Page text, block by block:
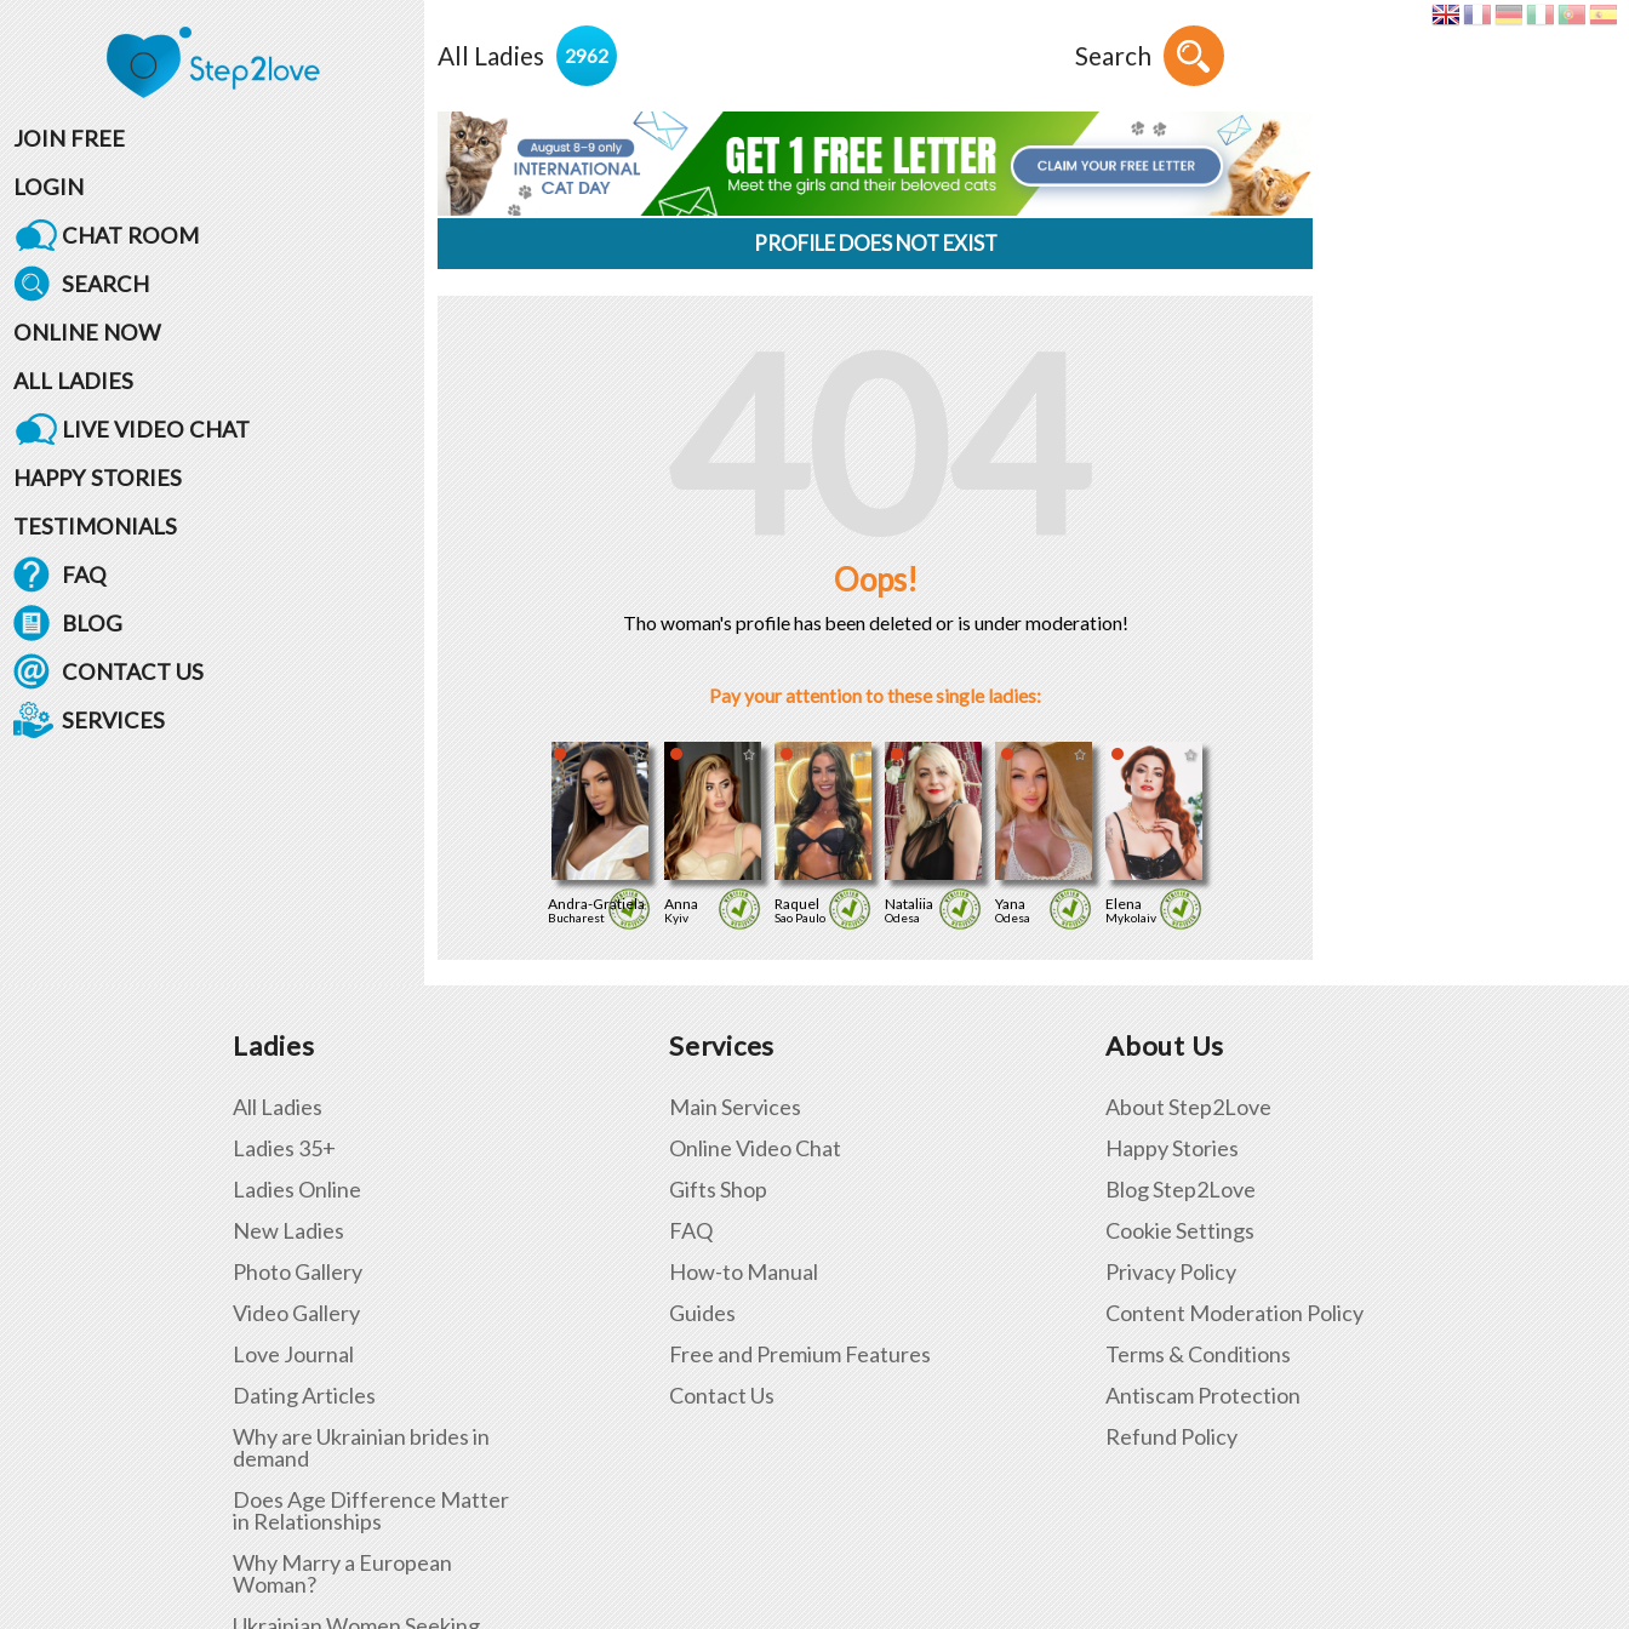
JOIN FREE
LOGIN
CHAT ROOM
SEARCH
ONLINE NOW
ALL LADIES
LIVE VIDEO CHAT
HAPPY STORIES
TESTIMONIALS
FAQ
BLOG
CONTACT US
SERVICES
All Ladies 2962 Search
PROFILE DOES NOT EXIST
404
Oops!
Tho woman's profile has been deleted or is under moderation!
Pay your attention to these single ladies:
Andra-Gratiela
Bucharest
Anna
Kyiv
Raquel
Sao Paulo
Nataliia
Odesa
Yana
Odesa
Elena
Mykolaiv
Ladies
All Ladies
Ladies 35+
Ladies Online
New Ladies
Photo Gallery
Video Gallery
Love Journal
Dating Articles
Why are Ukrainian brides in
demand
Does Age Difference Matter
in Relationships
Why Marry a European
Woman?
Services
Main Services
Online Video Chat
Gifts Shop
FAQ
How-to Manual
Guides
Free and Premium Features
Contact Us
About Us
About Step2Love
Happy Stories
Blog Step2Love
Cookie Settings
Privacy Policy
Content Moderation Policy
Terms & Conditions
Antiscam Protection
Refund Policy